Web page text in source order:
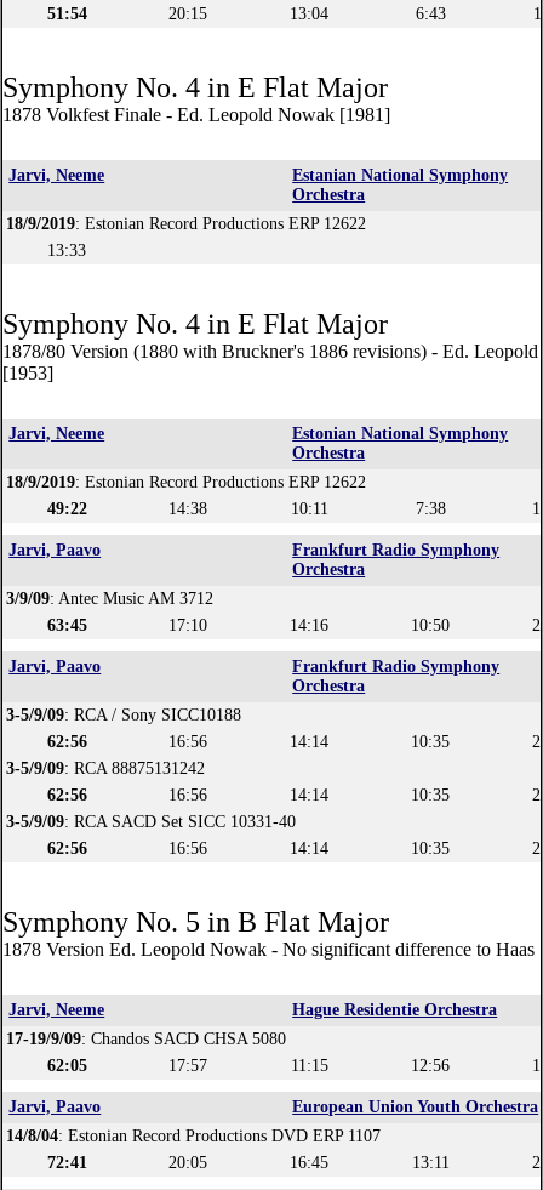
51:54
20:15 13:04 6:43
Symphony No. 4 in E Flat Major
1878 Volkfest Finale - Ed. Leopold Nowak [1981]
Jarvi, Neeme
Estanian National Symphony
Orchestra
18/9/2019: Estonian Record Productions ERP 12622
13:33
Symphony No. 4 in E Flat Major
1878/80 Version (1880 with Bruckner's 1886 revisions) - Ed.
[1953]
Jarvi, Neeme
Estonian National Symphony
Orchestra
18/9/2019: Estonian Record Productions ERP 12622
49:22
14:38 10:11 7:38
Jarvi, Paavo
Frankfurt Radio Symphony
Orchestra
3/9/09: Antec Music AM 3712
63:45
17:10 14:16 10:50
Jarvi, Paavo
Frankfurt Radio Symphony
Orchestra
3-5/9/09: RCA / Sony SICC10188
62:56
16:56 14:14 10:35
3-5/9/09: RCA 88875131242
62:56
16:56 14:14 10:35
3-5/9/09: RCA SACD Set SICC 10331-40
62:56
16:56 14:14 10:35
Symphony No. 5 in B Flat Major
1878 Version Ed. Leopold Nowak - No significant difference to Haas
Jarvi, Neeme
Hague Residentie Orchestra
17-19/9/09: Chandos SACD CHSA 5080
62:05
17:57 11:15 12:56
Jarvi, Paavo
European Union Youth Orchestra
14/8/04: Estonian Record Productions DVD ERP 1107
72:41
20:05 16:45 13:11